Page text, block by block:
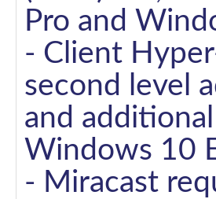
Pro and
- Client
second level
and
Windows 10
- Miracast